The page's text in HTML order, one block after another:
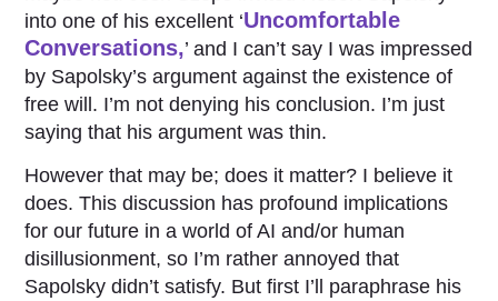
into one of his excellent ‘Uncomfortable
Conversations,’ and I can’t say I was impressed
by Sapolsky’s argument against the existence of
free will. I’m not denying his conclusion. I’m just
saying that his argument was thin.
However that may be; does it matter? I believe it
does. This discussion has profound implications
for our future in a world of AI and/or human
disillusionment, so I’m rather annoyed that
Sapolsky didn’t satisfy. But first I’ll paraphrase his